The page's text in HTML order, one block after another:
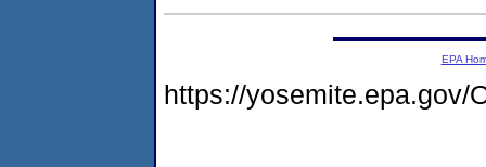
EPA
https://yosemite.epa.gov/